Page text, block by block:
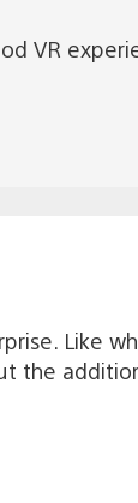
VR
Like
the